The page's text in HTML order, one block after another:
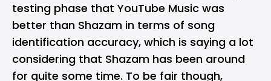
testing phase that YouTube Music was
better than Shazam in terms of song
identification accuracy, which is saying a lot
considering that Shazam has been around
for quite some time. To be fair though,